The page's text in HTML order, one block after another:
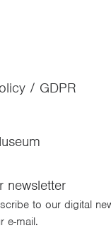
/ GDPR
newsletter
to our digital
e-mail.